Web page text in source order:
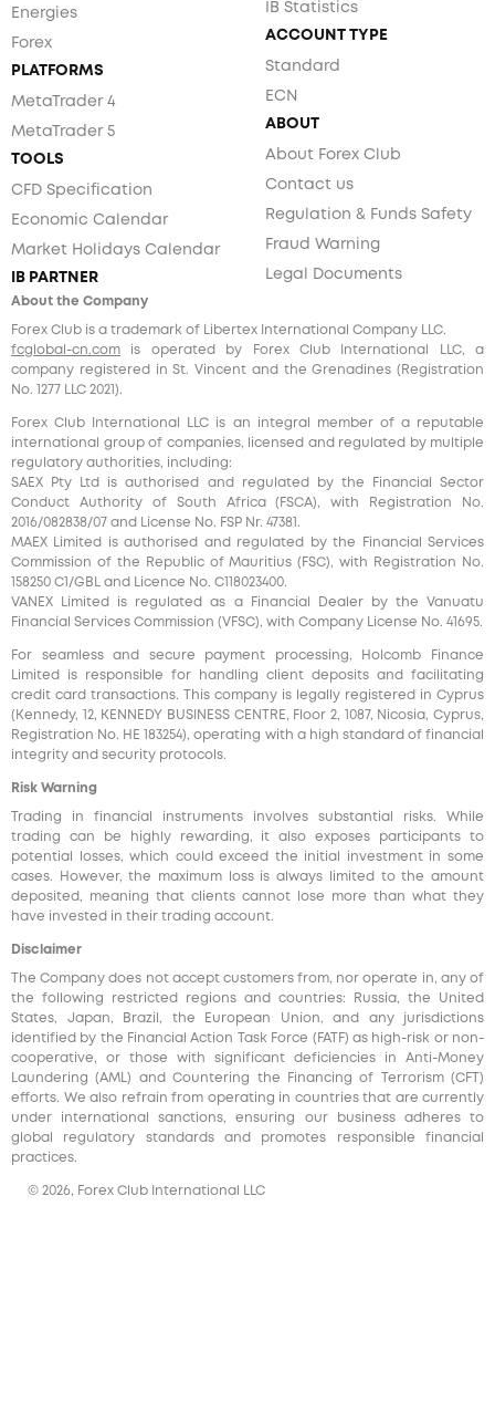
Energies
Forex
PLATFORMS
MetaTrader 4
MetaTrader 5
TOOLS
CFD Specification
Economic Calendar
Market Holidays Calendar
IB PARTNER
IB Statistics
ACCOUNT TYPE
Standard
ECN
ABOUT
About Forex Club
Contact us
Regulation & Funds Safety
Fraud Warning
Legal Documents
About the Company
Forex Club is a trademark of Libertex International Company LLC.
fcglobal-cn.com is operated by Forex Club International LLC, a
company registered in St. Vincent and the Grenadines (Registration
No. 1277 LLC 2021).
Forex Club International LLC is an integral member of a reputable
international group of companies, licensed and regulated by multiple
regulatory authorities, including:
SAEX Pty Ltd is authorised and regulated by the Financial Sector
Conduct Authority of South Africa (FSCA), with Registration No.
2016/082838/07 and License No. FSP Nr. 47381.
MAEX Limited is authorised and regulated by the Financial Services
Commission of the Republic of Mauritius (FSC), with Registration No.
158250 C1/GBL and Licence No. С118023400.
VANEX Limited is regulated as a Financial Dealer by the Vanuatu
Financial Services Commission (VFSC), with Company License No. 41695.
For seamless and secure payment processing, Holcomb Finance
Limited is responsible for handling client deposits and facilitating
credit card transactions. This company is legally registered in Cyprus
(Kennedy, 12, KENNEDY BUSINESS CENTRE, Floor 2, 1087, Nicosia, Cyprus,
Registration No. HE 183254), operating with a high standard of financial
integrity and security protocols.
Risk Warning
Trading in financial instruments involves substantial risks. While
trading can be highly rewarding, it also exposes participants to
potential losses, which could exceed the initial investment in some
cases. However, the maximum loss is always limited to the amount
deposited, meaning that clients cannot lose more than what they
have invested in their trading account.
Disclaimer
The Company does not accept customers from, nor operate in, any of
the following restricted regions and countries: Russia, the United
States, Japan, Brazil, the European Union, and any jurisdictions
identified by the Financial Action Task Force (FATF) as high-risk or non-
cooperative, or those with significant deficiencies in Anti-Money
Laundering (AML) and Countering the Financing of Terrorism (CFT)
efforts. We also refrain from operating in countries that are currently
under international sanctions, ensuring our business adheres to
global regulatory standards and promotes responsible financial
practices.
© 2026, Forex Club International LLC